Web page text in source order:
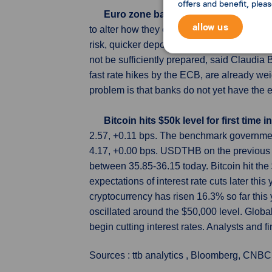
Euro zone banks face new slate of
to alter how they operate, the European
risk, quicker deposit movements,
not be sufficiently prepared, said Claudia
fast rate hikes by the ECB, are already
problem is that banks do not yet have the
Bitcoin hits $50k level for first time
2.57, +0.11 bps. The benchmark
4.17, +0.00 bps. USDTHB on the
between 35.85-36.15 today. Bitcoin hit
expectations of interest rate cuts later
cryptocurrency has risen 16.3% so far
oscillated around the $50,000 level.
begin cutting interest rates. Analysts and
Sources : ttb analytics , Bloomberg,
offers and benefit,
allow us